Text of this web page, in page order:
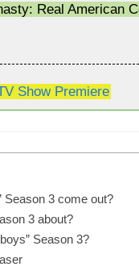
Real American
Show Premiere
Season 3 come out?
3 about?
Season 3?